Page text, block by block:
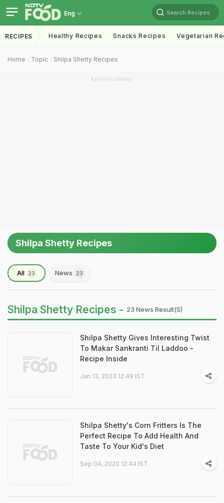
Eng Search Recipes
RECIPES Healthy Recipes Snacks Recipes Vegetarian
Home Topic Shilpa Shetty Recipes
ADVERTISEMENT
Shilpa Shetty Recipes
All 23 News 23
Shilpa Shetty Recipes - 23 News Result(s)
Shilpa Shetty Gives Interesting Twist
To Makar Sankranti Til Laddoo -
Recipe Inside
Jan 13, 2023 12:49 IST
Shilpa Shetty's Corn Fritters Is The
Perfect Recipe To Add Health And
Taste To Your Kid's Diet
Sep 04, 2020 12:44 IST